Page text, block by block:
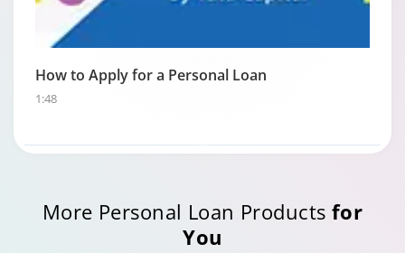
How to Apply for a Personal Loan
1:48
0:49
More Personal Loan Products for
You